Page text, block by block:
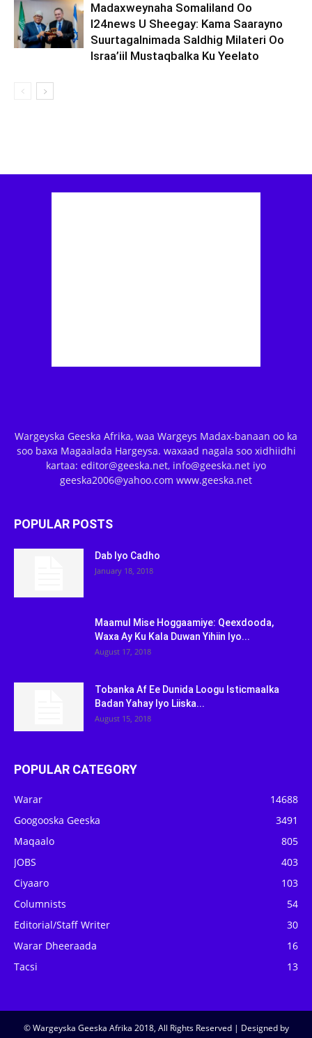
Madaxweynaha Somaliland Oo
I24news U Sheegay: Kama Saarayno
Suurtagalnimada Saldhig Milateri Oo
Israa’iil Mustaqbalka Ku Yeelato
Wargeyska Geeska Afrika, waa Wargeys Madax-banaan oo ka
soo baxa Magaalada Hargeysa. waxaad nagala soo xidhiidhi
kartaa: editor@geeska.net, info@geeska.net iyo
geeska2006@yahoo.com www.geeska.net
POPULAR POSTS
Dab Iyo Cadho
January 18, 2018
Maamul Mise Hoggaamiye: Qeexdooda,
Waxa Ay Ku Kala Duwan Yihiin Iyo...
August 17, 2018
Tobanka Af Ee Dunida Loogu Isticmaalka
Badan Yahay Iyo Liiska...
August 15, 2018
POPULAR CATEGORY
Warar
14688
Googooska Geeska
3491
Maqaalo
805
JOBS
403
Ciyaaro
103
Columnists
54
Editorial/Staff Writer
30
Warar Dheeraada
16
Tacsi
13
© Wargeyska Geeska Afrika 2018, All Rights Reserved | Designed by